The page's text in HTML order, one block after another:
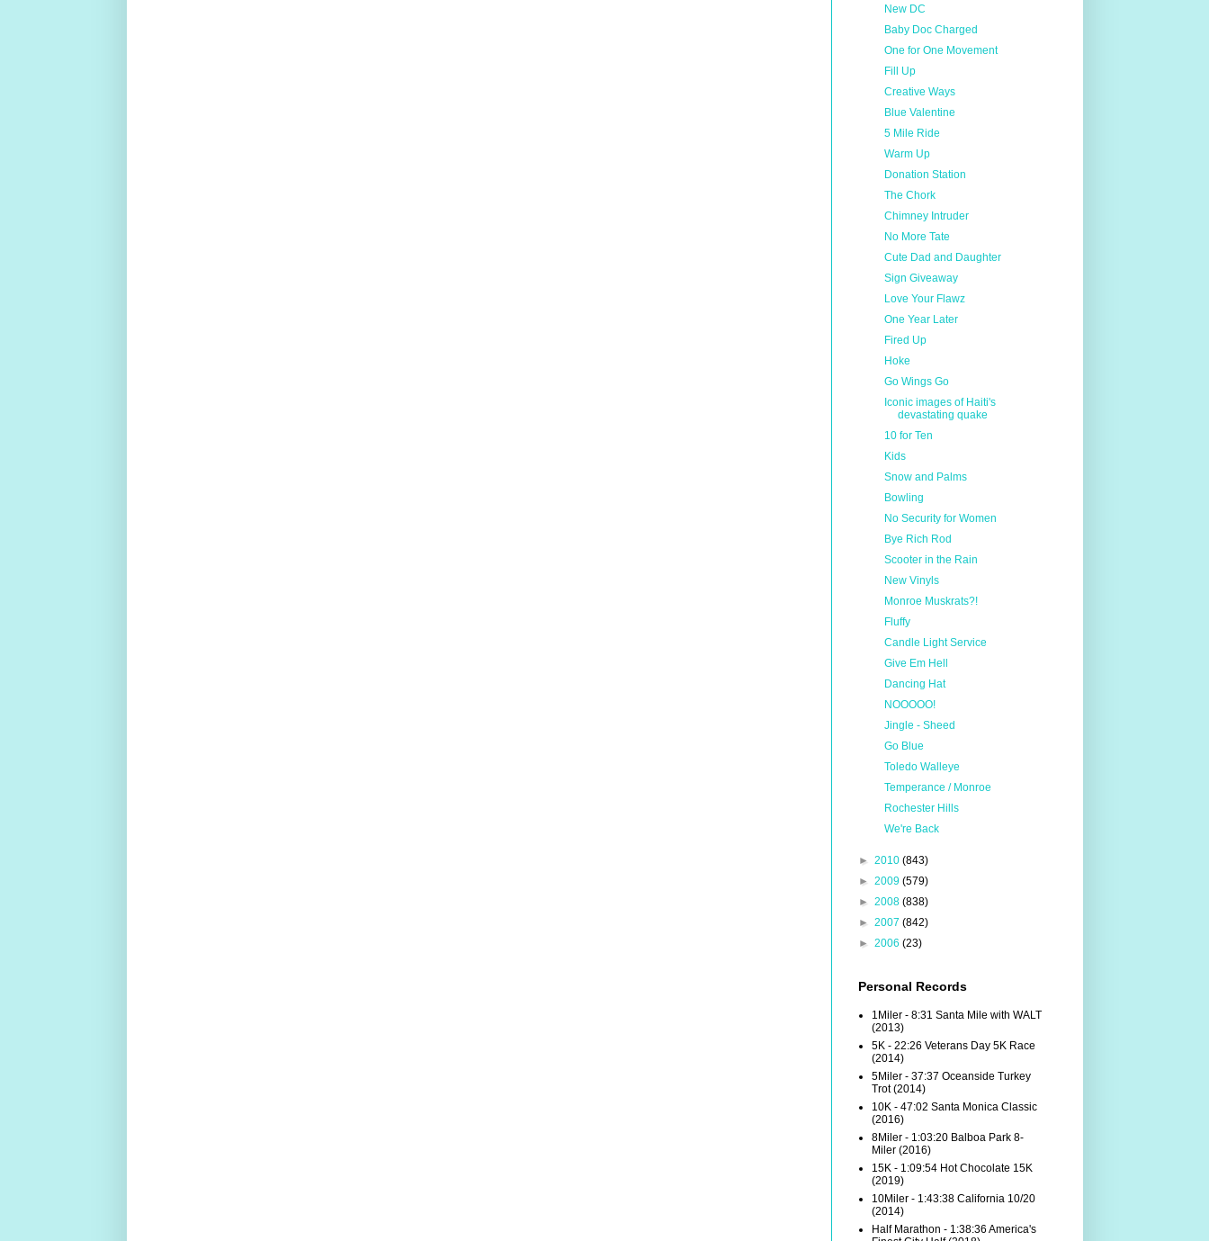
New DC
Baby Doc Charged
One for One Movement
Fill Up
Creative Ways
Blue Valentine
5 Mile Ride
Warm Up
Donation Station
The Chork
Chimney Intruder
No More Tate
Cute Dad and Daughter
Sign Giveaway
Love Your Flawz
One Year Later
Fired Up
Hoke
Go Wings Go
Iconic images of Haiti's
devastating quake
10 for Ten
Kids
Snow and Palms
Bowling
No Security for Women
Bye Rich Rod
Scooter in the Rain
New Vinyls
Monroe Muskrats?!
Fluffy
Candle Light Service
Give Em Hell
Dancing Hat
NOOOOO!
Jingle - Sheed
Go Blue
Toledo Walleye
Temperance / Monroe
Rochester Hills
We're Back
► 2010 (843)
► 2009 (579)
► 2008 (838)
► 2007 (842)
► 2006 (23)
Personal Records
1Miler - 8:31 Santa Mile with WALT
(2013)
5K - 22:26 Veterans Day 5K Race
(2014)
5Miler - 37:37 Oceanside Turkey
Trot (2014)
10K - 47:02 Santa Monica Classic
(2016)
8Miler - 1:03:20 Balboa Park 8-
Miler (2016)
15K - 1:09:54 Hot Chocolate 15K
(2019)
10Miler - 1:43:38 California 10/20
(2014)
Half Marathon - 1:38:36 America's